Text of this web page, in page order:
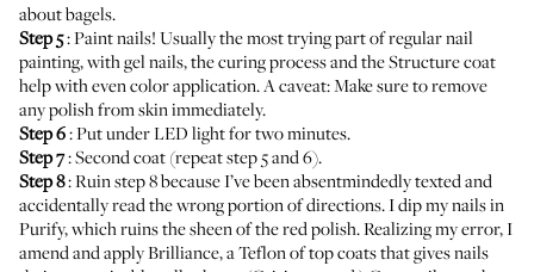
about bagels.
Step 5: Paint nails! Usually the most trying part of regular nail
painting, with gel nails, the curing process and the Structure coat
help with even color application. A caveat: Make sure to remove
any polish from skin immediately.
Step 6: Put under LED light for two minutes.
Step 7: Second coat (repeat step 5 and 6).
Step 8: Ruin step 8 because I’ve been absentmindedly texted and
accidentally read the wrong portion of directions. I dip my nails in
Purify, which ruins the sheen of the red polish. Realizing my error, I
amend and apply Brilliance, a Teflon of top coats that gives nails